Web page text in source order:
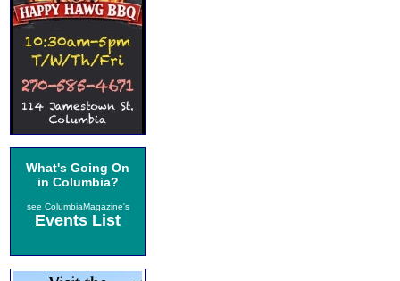
What's Going On
in Columbia?
see ColumbiaMagazine's
Events List